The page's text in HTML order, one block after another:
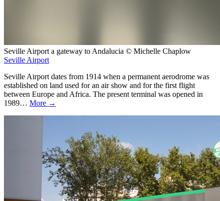
Seville Airport a gateway to Andalucia © Michelle Chaplow
Seville Airport
Seville Airport dates from 1914 when a permanent aerodrome was
established on land used for an air show and for the first flight
between Europe and Africa. The present terminal was opened in
1989… More →